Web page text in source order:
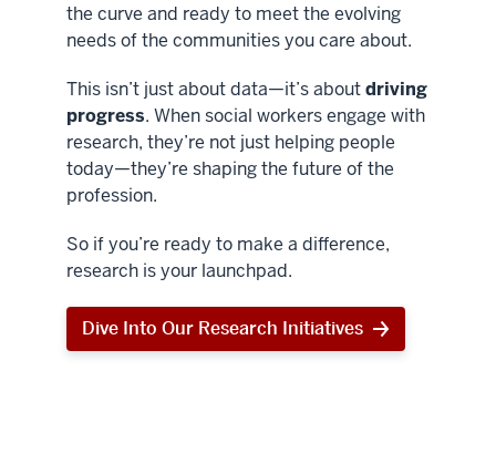
the curve and ready to meet the evolving
needs of the communities you care about.
This isn’t just about data—it’s aboutdriving
progress. When social workers engage with
research, they’re not just helping people
today—they’re shaping the future of the
profession.
So if you’re ready to make a difference,
research is your launchpad.
Dive Into Our Research Initiatives